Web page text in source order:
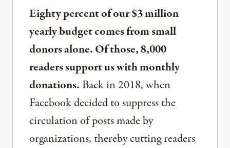
Eighty percent of our $3 million
yearly budget comes from small
donors alone. Of those, 8,000
readers support us with monthly
donations.Back in 2018, when
Facebook decided to suppress the
circulation of posts made by
organizations, thereby cutting readers